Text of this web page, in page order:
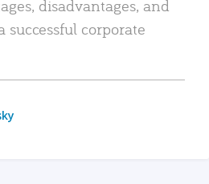
disadvantages, and
successful corporate